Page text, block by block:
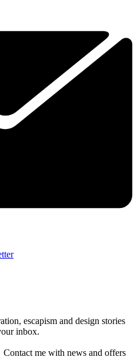
escapism and design stories
inbox.
Contact me with news and offers